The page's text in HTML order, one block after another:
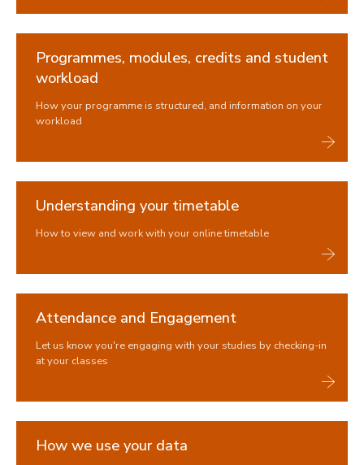
Programmes, modules, credits and student
workload
How your programme is structured, and information on your
workload
Understanding your timetable
How to view and work with your online timetable
Attendance and Engagement
Let us know you're engaging with your studies by checking-in
at your classes
How we use your data